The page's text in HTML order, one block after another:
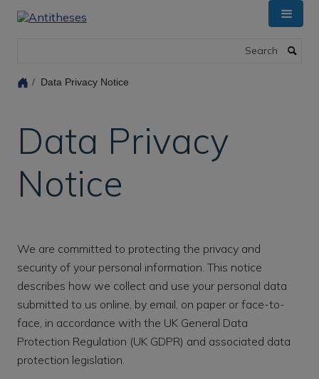
Data Privacy Notice
Data Privacy
Notice
We are committed to protecting the privacy and
security of your personal information. This notice
describes how we collect and use your personal data
submitted to us online, by email, on paper or face-to-
face, in accordance with the UK General Data
Protection Regulation (UK GDPR) and associated data
protection legislation.